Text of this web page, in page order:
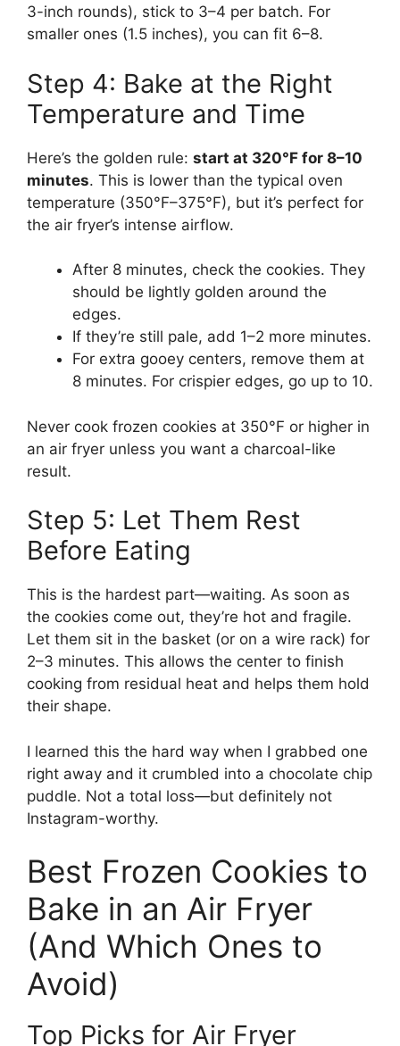
3-inch rounds), stick to 3–4 per batch. For
smaller ones (1.5 inches), you can fit 6–8.
Step 4: Bake at the Right
Temperature and Time
Here’s the golden rule: start at 320°F for 8–10
minutes. This is lower than the typical oven
temperature (350°F–375°F), but it’s perfect for
the air fryer’s intense airflow.
After 8 minutes, check the cookies. They
should be lightly golden around the
edges.
If they’re still pale, add 1–2 more minutes.
For extra gooey centers, remove them at
8 minutes. For crispier edges, go up to 10.
Never cook frozen cookies at 350°F or higher in
an air fryer unless you want a charcoal-like
result.
Step 5: Let Them Rest
Before Eating
This is the hardest part—waiting. As soon as
the cookies come out, they’re hot and fragile.
Let them sit in the basket (or on a wire rack) for
2–3 minutes. This allows the center to finish
cooking from residual heat and helps them hold
their shape.
I learned this the hard way when I grabbed one
right away and it crumbled into a chocolate chip
puddle. Not a total loss—but definitely not
Instagram-worthy.
Best Frozen Cookies to
Bake in an Air Fryer
(And Which Ones to
Avoid)
Top Picks for Air Fryer